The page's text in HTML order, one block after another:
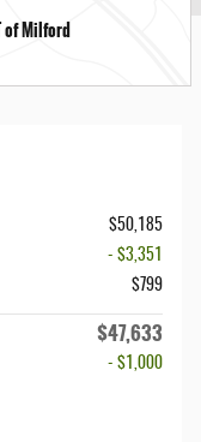
of Milford
$50,185
- $3,351
$799
$47,633
- $1,000